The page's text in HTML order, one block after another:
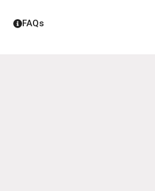
FAQs